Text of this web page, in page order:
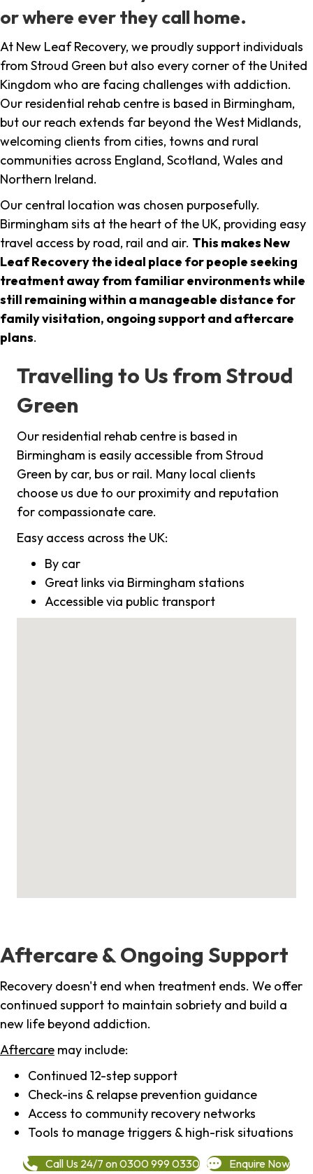
or where ever they call home.
At New Leaf Recovery, we proudly support individuals
from Stroud Green but also every corner of the United
Kingdom who are facing challenges with addiction.
Our residential rehab centre is based in Birmingham,
but our reach extends far beyond the West Midlands,
welcoming clients from cities, towns and rural
communities across England, Scotland, Wales and
Northern Ireland.
Our central location was chosen purposefully.
Birmingham sits at the heart of the UK, providing easy
travel access by road, rail and air. This makes New
Leaf Recovery the ideal place for people seeking
treatment away from familiar environments while
still remaining within a manageable distance for
family visitation, ongoing support and aftercare
plans.
Travelling to Us from Stroud
Green
Our residential rehab centre is based in
Birmingham is easily accessible from Stroud
Green by car, bus or rail. Many local clients
choose us due to our proximity and reputation
for compassionate care.
Easy access across the UK:
By car
Great links via Birmingham stations
Accessible via public transport
Aftercare & Ongoing Support
Recovery doesn't end when treatment ends. We offer
continued support to maintain sobriety and build a
new life beyond addiction.
Aftercare may include:
Continued 12-step support
Check-ins & relapse prevention guidance
Access to community recovery networks
Tools to manage triggers & high-risk situations
Call Us 24/7 on 0300 999 0330 Enquire Now